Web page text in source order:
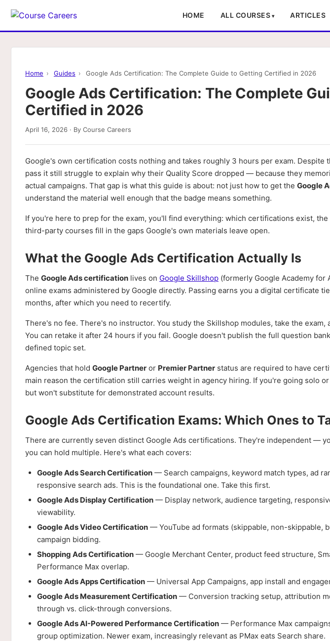
HOME ALL COURSES ARTICLES
Home › Guides › Google Ads Certification: The Complete Guide to Getting Certified in 2026
Google Ads Certification: The Complete
Certified in 2026
April 16, 2026 · By Course Careers
Google's own certification costs nothing and takes roughly 3 hours per exam. Despite
pass it still struggle to explain why their Quality Score dropped — because they
actual campaigns. That gap is what this guide is about: not just how to get the Google
understand the material well enough that the badge means something.
If you're here to prep for the exam, you'll find everything: which certifications exist,
third-party courses fill in the gaps Google's own materials leave open.
What the Google Ads Certification Actually Is
The Google Ads certification lives on Google Skillshop (formerly Google Academy
online exams administered by Google directly. Passing earns you a digital certificate
months, after which you need to recertify.
There's no fee. There's no instructor. You study the Skillshop modules, take the exam,
You can retake it after 24 hours if you fail. Google doesn't publish the full question
defined topic set.
Agencies that hold Google Partner or Premier Partner status are required to have
main reason the certification still carries weight in agency hiring. If you're going solo
but won't substitute for demonstrated account results.
Google Ads Certification Exams: Which Ones to
There are currently seven distinct Google Ads certifications. They're independent —
you can hold multiple. Here's what each covers:
Google Ads Search Certification — Search campaigns, keyword match types, ad
responsive search ads. This is the foundational one. Take this first.
Google Ads Display Certification — Display network, audience targeting,
viewability.
Google Ads Video Certification — YouTube ad formats (skippable, non-skippable,
campaign bidding.
Shopping Ads Certification — Google Merchant Center, product feed structure,
Performance Max overlap.
Google Ads Apps Certification — Universal App Campaigns, app install and
Google Ads Measurement Certification — Conversion tracking setup, attribution
through vs. click-through conversions.
Google Ads AI-Powered Performance Certification — Performance Max
group optimization. Newer exam, increasingly relevant as PMax eats Search share.